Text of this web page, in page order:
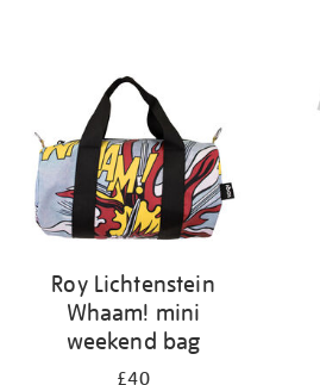
Roy Lichtenstein
Whaam! mini
weekend bag
£40